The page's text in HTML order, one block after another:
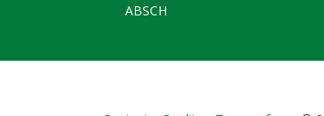
ABSCH